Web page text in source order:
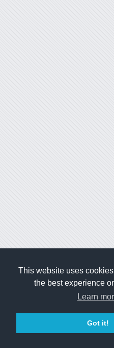
This website uses
the best experience
Learn
Got it!